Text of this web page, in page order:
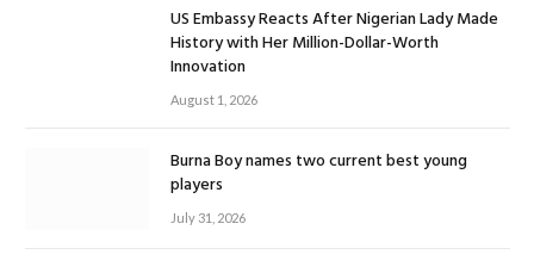
US Embassy Reacts After Nigerian Lady Made
History with Her Million-Dollar-Worth
Innovation
August 1, 2026
Burna Boy names two current best young
players
July 31, 2026